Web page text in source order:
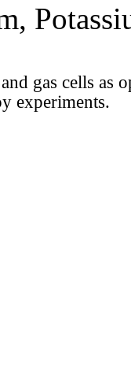
gas cells as
experiments.